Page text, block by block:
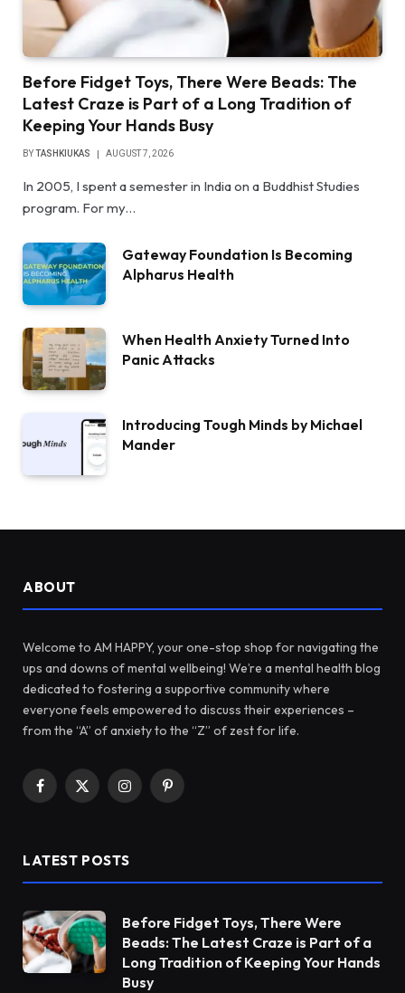
Before Fidget Toys, There Were Beads: The
Latest Craze is Part of a Long Tradition of
Keeping Your Hands Busy
BYTASHKIUKAS AUGUST 7, 2026
In 2005, I spent a semester in India on a Buddhist Studies
program. For my…
Gateway Foundation Is Becoming
Alpharus Health
When Health Anxiety Turned Into
Panic Attacks
Introducing Tough Minds by Michael
Mander
ABOUT
Welcome to AM HAPPY, your one-stop shop for navigating the
ups and downs of mental wellbeing! We’re a mental health blog
dedicated to fostering a supportive community where
everyone feels empowered to discuss their experiences –
from the “A” of anxiety to the “Z” of zest for life.
Facebook
X
InstagramPinterest
LATEST POSTS
Before Fidget Toys, There Were
Beads: The Latest Craze is Part of a
Long Tradition of Keeping Your Hands
Busy